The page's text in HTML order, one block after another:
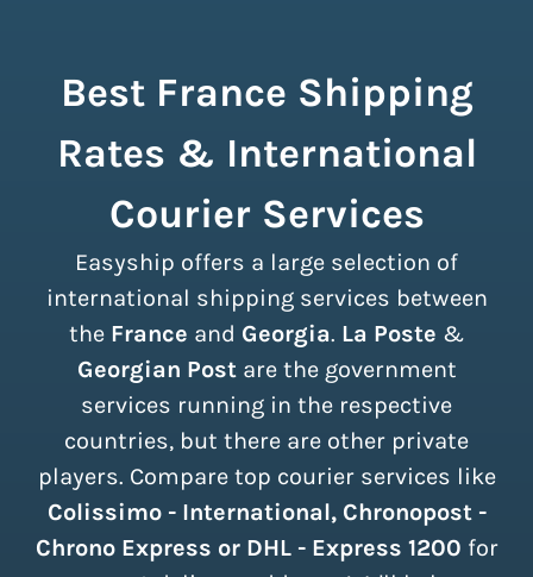
Best France Shipping
Rates & International
Courier Services
Easyship offers a large selection of
international shipping services between
the France and Georgia. La Poste &
Georgian Postare the government
services running in the respective
countries, but there are other private
players. Compare top courier services like
Colissimo - International, Chronopost -
Chrono Express or DHL - Express 1200 for